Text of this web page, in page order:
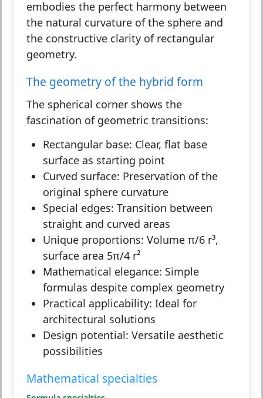
embodies the perfect harmony between
the natural curvature of the sphere and
the constructive clarity of rectangular
geometry.
The geometry of the hybrid form
The spherical corner shows the
fascination of geometric transitions:
Rectangular base: Clear, flat base
surface as starting point
Curved surface: Preservation of the
original sphere curvature
Special edges: Transition between
straight and curved areas
Unique proportions: Volume π/6 r³,
surface area 5π/4 r²
Mathematical elegance: Simple
formulas despite complex geometry
Practical applicability: Ideal for
architectural solutions
Design potential: Versatile aesthetic
possibilities
Mathematical specialties